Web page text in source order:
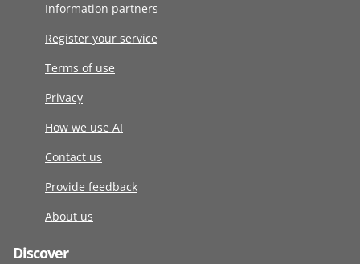
Information partners
Register your service
Terms of use
Privacy
How we use AI
Contact us
Provide feedback
About us
Discover